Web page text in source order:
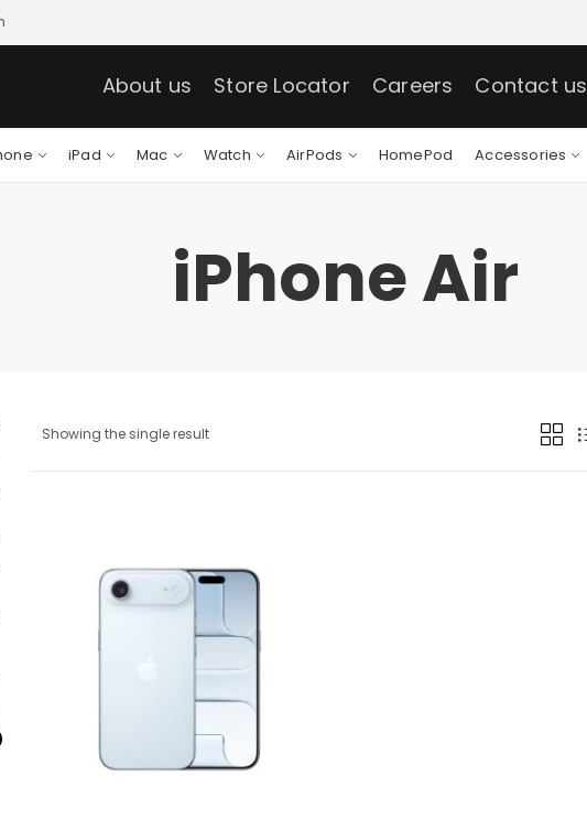
About us Store Locator Careers Contact us
iPad Mac Watch AirPods HomePod Accessories
iPhone Air
Showing the single result